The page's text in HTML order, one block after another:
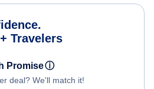
Travelers
Promiseⓘ
deal? We'll match it!